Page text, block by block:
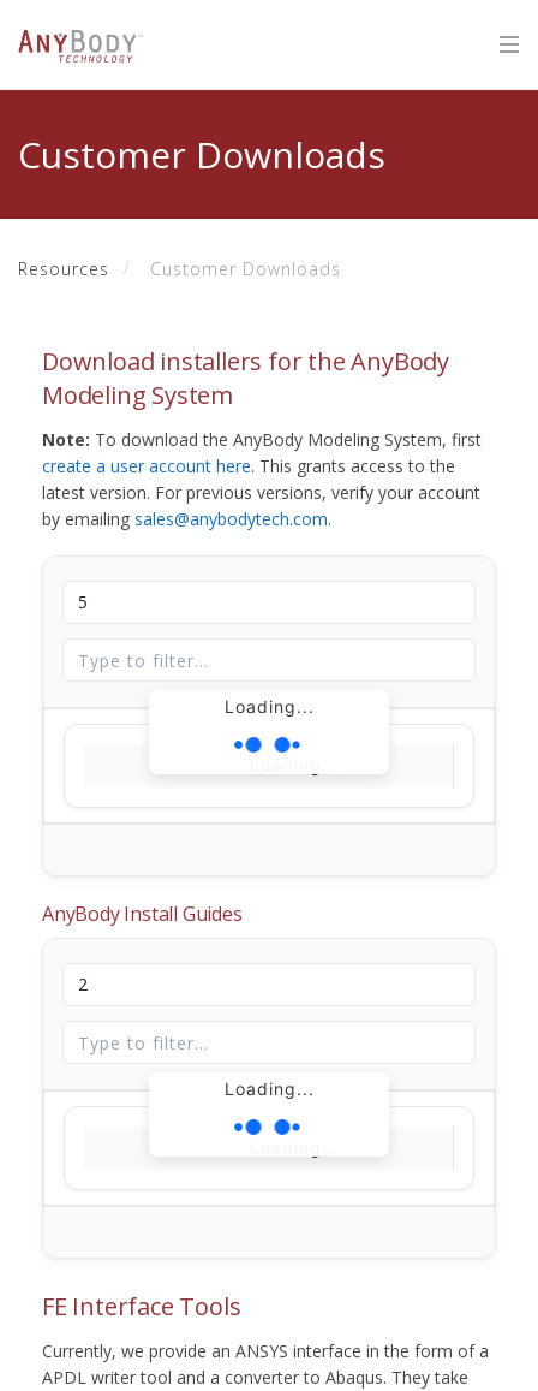
Customer Downloads
Resources Customer Downloads
Download installers for the AnyBody
Modeling System
Note: To download the AnyBody Modeling System, first
create a user account here. This grants access to the
latest version. For previous versions, verify your account
by emailing sales@anybodytech.com.
Loading...
AnyBody Install Guides
Loading...
FE Interface Tools
Currently, we provide an ANSYS interface in the form of a
APDL writer tool and a converter to Abaqus. They take